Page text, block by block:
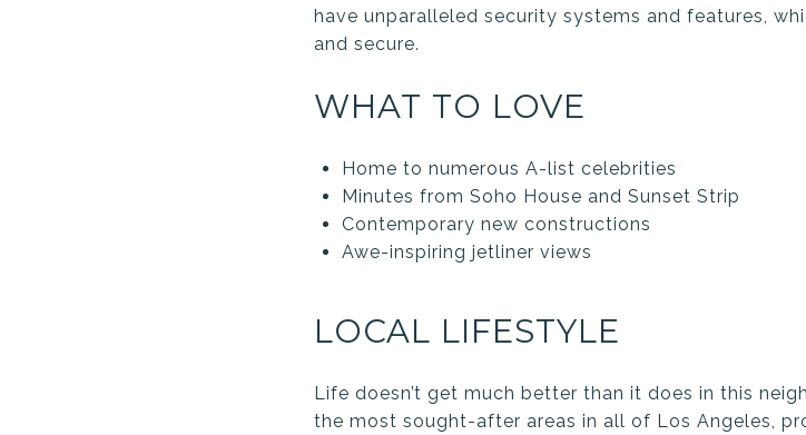
have unparalleled security systems and features,
and secure.
WHAT TO LOVE
Home to numerous A-list celebrities
Minutes from Soho House and Sunset Strip
Contemporary new constructions
Awe-inspiring jetliner views
LOCAL LIFESTYLE
Life doesn’t get much better than it does in this
the most sought-after areas in all of Los Angeles,